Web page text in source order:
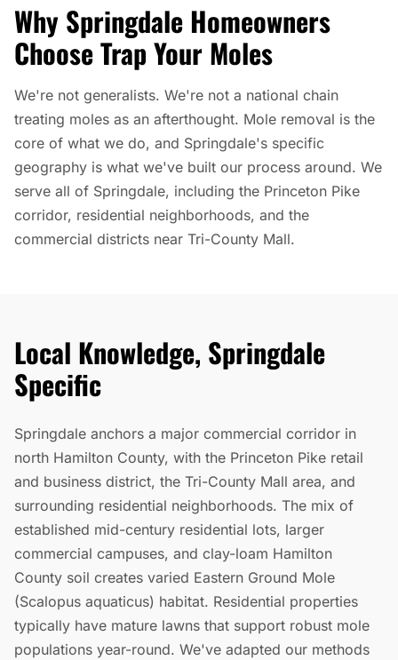
Why Springdale Homeowners
Choose Trap Your Moles
We're not generalists. We're not a national chain
treating moles as an afterthought. Mole removal is the
core of what we do, and Springdale's specific
geography is what we've built our process around. We
serve all of Springdale, including the Princeton Pike
corridor, residential neighborhoods, and the
commercial districts near Tri-County Mall.
Local Knowledge, Springdale
Specific
Springdale anchors a major commercial corridor in
north Hamilton County, with the Princeton Pike retail
and business district, the Tri-County Mall area, and
surrounding residential neighborhoods. The mix of
established mid-century residential lots, larger
commercial campuses, and clay-loam Hamilton
County soil creates varied Eastern Ground Mole
(Scalopus aquaticus) habitat. Residential properties
typically have mature lawns that support robust mole
populations year-round. We've adapted our methods